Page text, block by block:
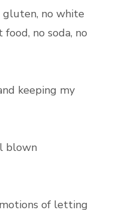
gluten, no white
no soda, no
keeping my
blown
of letting